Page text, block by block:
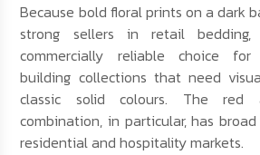
Because bold floral prints on a dark
strong sellers in retail
commercially reliable choice for
building collections that need
classic solid colours. The red
combination, in particular, has
residential and hospitality markets.